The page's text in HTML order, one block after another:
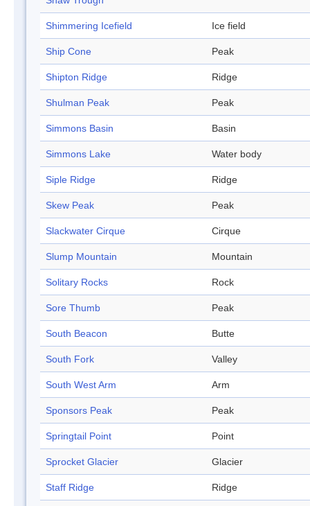
Shimmering Icefield Ice field
Ship Cone Peak
Shipton Ridge Ridge
Shulman Peak Peak
Simmons Basin Basin
Simmons Lake Water body
Siple Ridge Ridge
Skew Peak Peak
Slackwater Cirque Cirque
Slump Mountain Mountain
Solitary Rocks Rock
Sore Thumb Peak
South Beacon Butte
South Fork Valley
South West Arm Arm
Sponsors Peak Peak
Springtail Point Point
Sprocket Glacier Glacier
Staff Ridge Ridge